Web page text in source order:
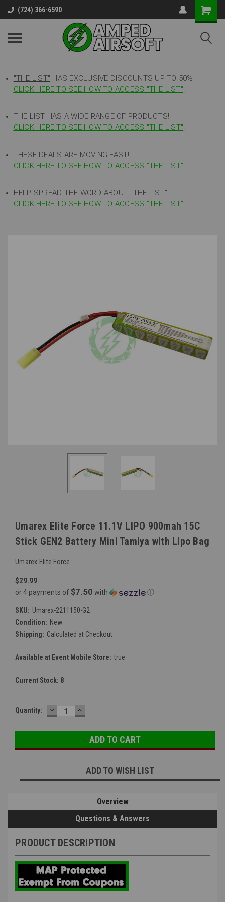
(724) 366-6590
"THE LIST" HAS EXCLUSIVE DISCOUNTS UP TO 50%
CLICK HERE TO SEE HOW TO ACCESS "THE LIST"!
THE LIST HAS A WIDE RANGE OF PRODUCTS!
CLICK HERE TO SEE HOW TO ACCESS "THE LIST"!
THESE DEALS ARE MOVING FAST!
CLICK HERE TO SEE HOW TO ACCESS "THE LIST"!
HELP SPREAD THE WORD ABOUT "THE LIST"!
CLICK HERE TO SEE HOW TO ACCESS "THE LIST"!
Umarex Elite Force 11.1V LIPO 900mah 15C
Stick GEN2 Battery Mini Tamiya with Lipo Bag
Umarex Elite Force
$29.99
or 4 payments of $7.50 with ⓘ
SKU: Umarex-2211150-G2
Condition: New
Shipping: Calculated at Checkout
Available at Event Mobile Store: true
Current Stock: 8
Quantity: DECREASE
QUANTITY:
INCREASE
QUANTITY:
ADD TO WISH LIST
Overview
Questions & Answers
PRODUCT DESCRIPTION